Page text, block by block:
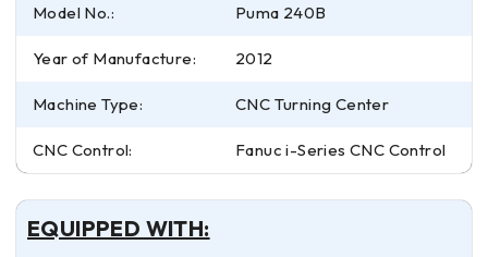
Model No.: Puma 240B
Year of Manufacture: 2012
Machine Type: CNC Turning Center
CNC Control: Fanuc i-Series CNC Control
EQUIPPED WITH: